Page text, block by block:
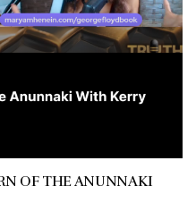
OF THE ANUNNAKI